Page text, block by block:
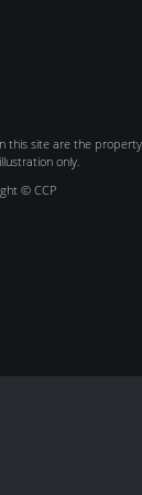
this site are the
only.
© CCP